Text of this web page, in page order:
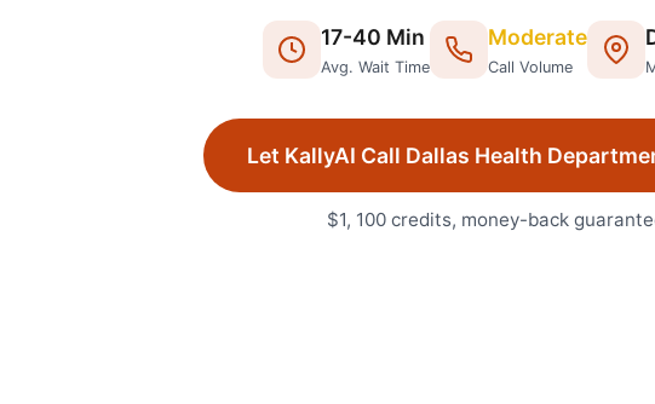
17-40 Min
Avg. Wait Time
Moderate
Call Volume
Let KallyAI Call Dallas Health
$1, 100 credits, money-back